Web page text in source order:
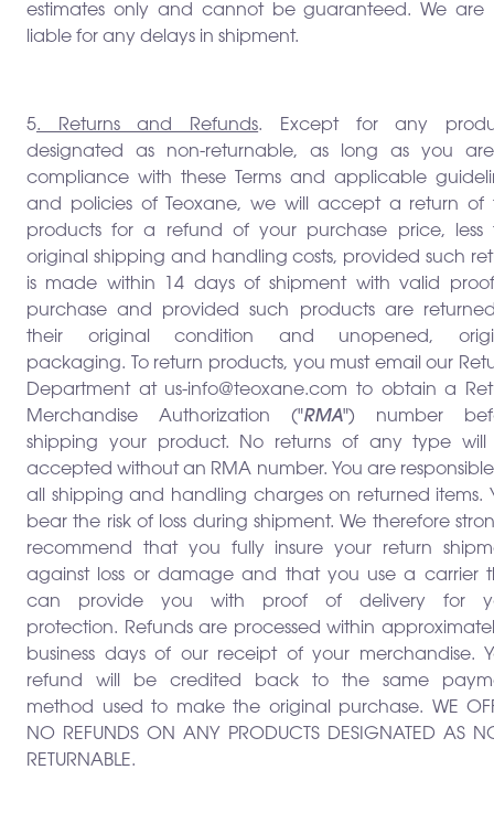
estimates only and cannot be guaranteed. We are
liable for any delays in shipment.
5. Returns and Refunds. Except for any
designated as non-returnable, as long as you
compliance with these Terms and applicable
and policies of Teoxane, we will accept a return of
products for a refund of your purchase price, less
original shipping and handling costs, provided such
is made within 14 days of shipment with valid
purchase and provided such products are
their original condition and unopened,
packaging. To return products, you must email our
Department at us-info@teoxane.com to obtain a
Merchandise Authorization ("RMA") number
shipping your product. No returns of any type will
accepted without an RMA number. You are
all shipping and handling charges on returned items.
bear the risk of loss during shipment. We therefore
recommend that you fully insure your return
against loss or damage and that you use a carrier
can provide you with proof of delivery for
protection. Refunds are processed within
business days of our receipt of your merchandise.
refund will be credited back to the same
method used to make the original purchase. WE
NO REFUNDS ON ANY PRODUCTS DESIGNATED AS
RETURNABLE.